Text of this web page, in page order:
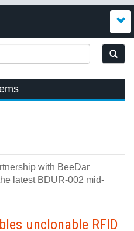
with BeeDar
latest BDUR-002 mid-
unclonable RFID